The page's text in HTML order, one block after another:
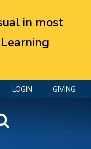
in most
LOGIN GIVING
Search